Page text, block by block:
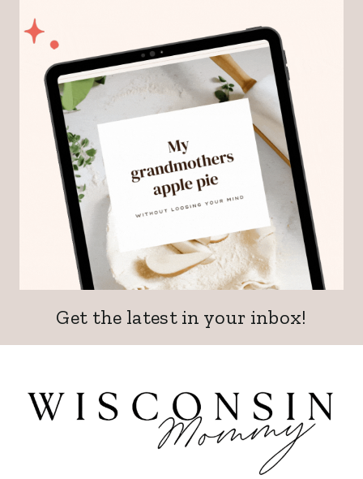
Get the latest in your inbox!